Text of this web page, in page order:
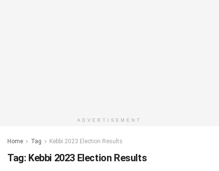
ADVERTISEMENT
Home Tag Kebbi 2023 Election Results
Tag: Kebbi 2023 Election Results